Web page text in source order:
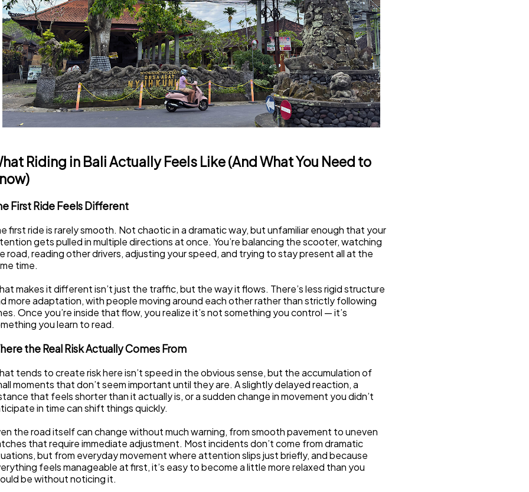
Riding in Bali Actually Feels Like (And What You Need to
First Ride Feels Different
first ride is rarely smooth. Not chaotic in a dramatic way, but unfamiliar enough that your
gets pulled in multiple directions at once. You’re balancing the scooter, watching
road, reading other drivers, adjusting your speed, and trying to stay present all at the
time.
makes it different isn’t just the traffic, but the way it flows. There’s less rigid structure
more adaptation, with people moving around each other rather than strictly following
Once you’re inside that flow, you realize it’s not something you control — it’s
you learn to read.
the Real Risk Actually Comes From
tends to create risk here isn’t speed in the obvious sense, but the accumulation of
moments that don’t seem important until they are. A slightly delayed reaction, a
that feels shorter than it actually is, or a sudden change in movement you didn’t
in time can shift things quickly.
the road itself can change without much warning, from smooth pavement to uneven
that require immediate adjustment. Most incidents don’t come from dramatic
but from everyday movement where attention slips just briefly, and because
feels manageable at first, it’s easy to become a little more relaxed than you
be without noticing it.